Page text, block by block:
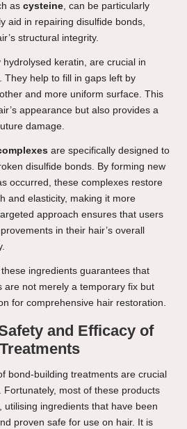
as cysteine, can be particularly
aid in repairing disulfide bonds,
structural integrity.
hydrolysed keratin, are crucial in
They help to fill in gaps left by
and more uniform surface. This
appearance but also provides a
damage.
are specifically designed to
disulfide bonds. By forming new
occurred, these complexes restore
and elasticity, making it more
approach ensures that users
in their hair’s overall
ingredients guarantees that
are not merely a temporary fix but
for comprehensive hair restoration.
and Efficacy of
bond-building treatments are crucial
most of these products
utilising ingredients that have been
proven safe for use on hair. It is